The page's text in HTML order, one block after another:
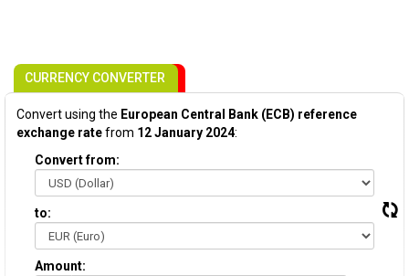
CURRENCY CONVERTER
Convert using the European Central Bank (ECB) reference
exchange ratefrom 12 January 2024:
Convert from:
to:
Amount: